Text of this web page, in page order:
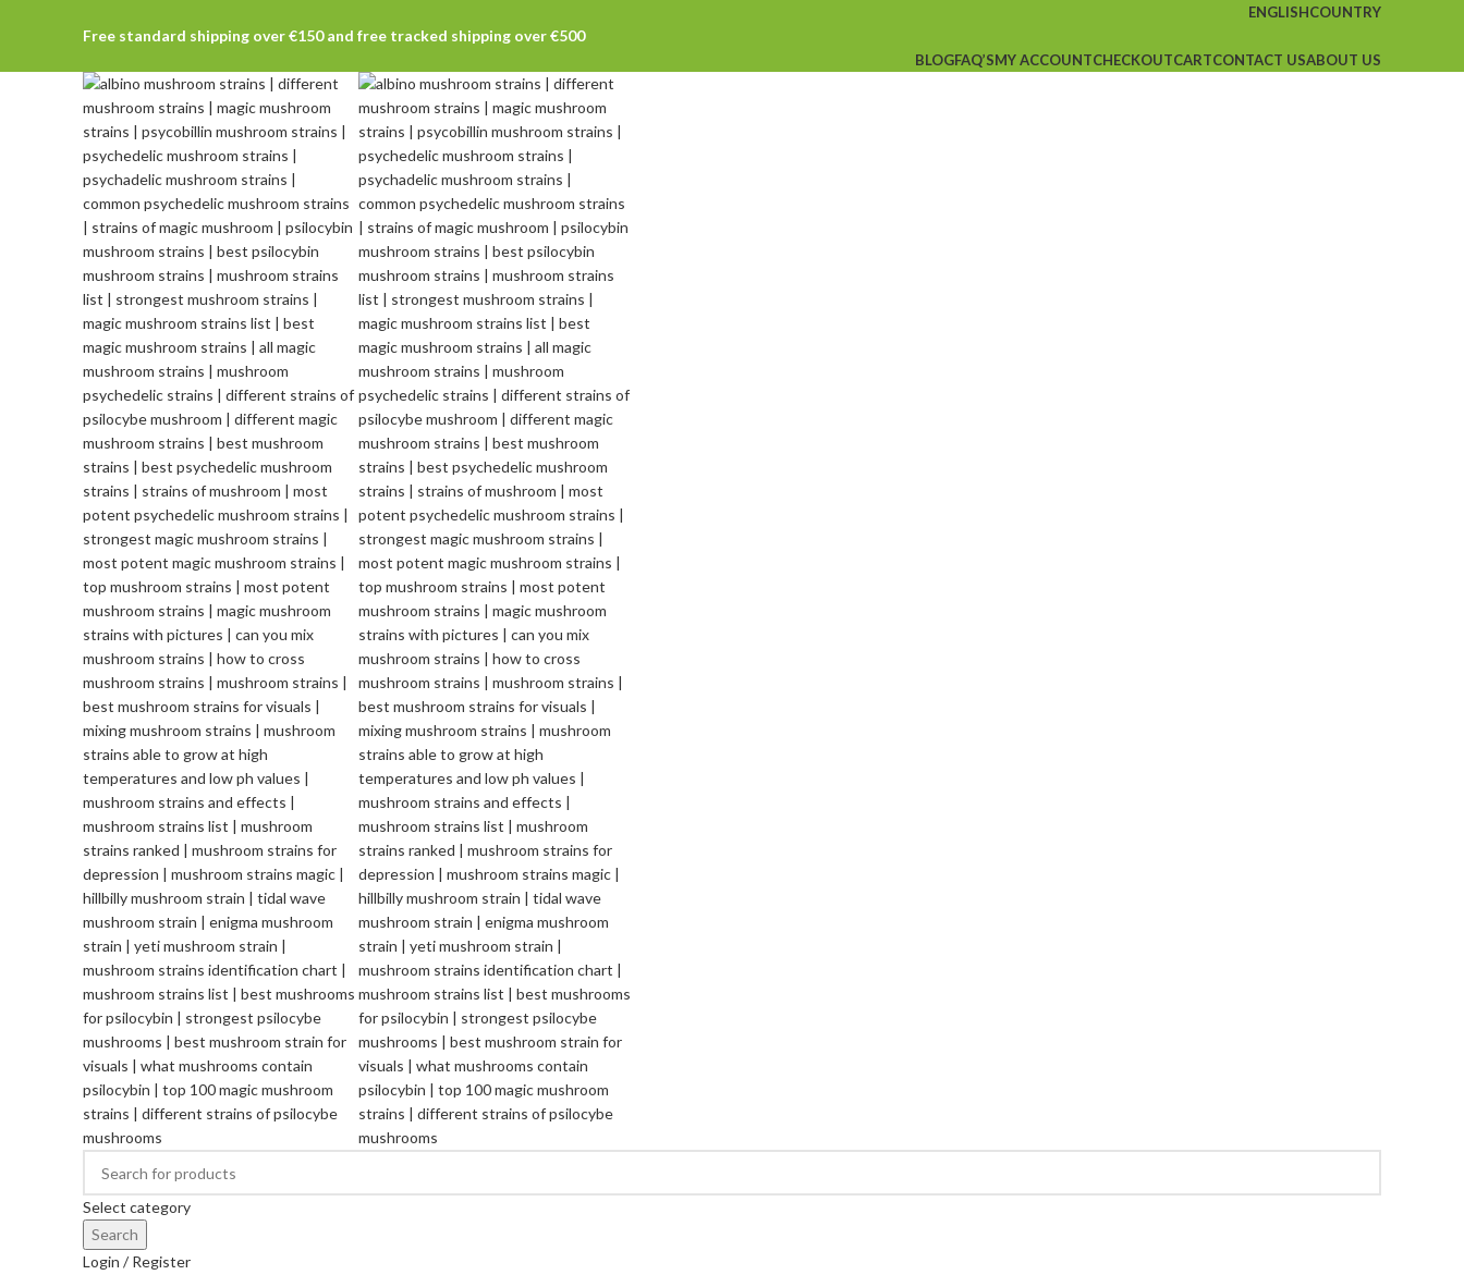
ENGLISHCOUNTRY
Free standard shipping over €150 and free tracked shipping over €500
BLOGFAQ’SMY ACCOUNTCHECKOUTCARTCONTACT USABOUT US
Select category
Search
Login / Register